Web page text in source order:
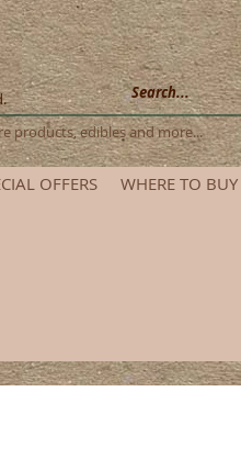
products, edibles and more...
OFFERS WHERE TO BUY
allow additional time